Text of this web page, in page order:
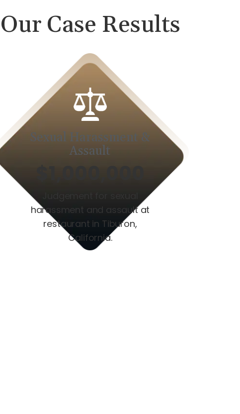
Our Case Results
Sexual Harassment &
Assault
harassment and assault at
restaurant in Tiburon,
California.